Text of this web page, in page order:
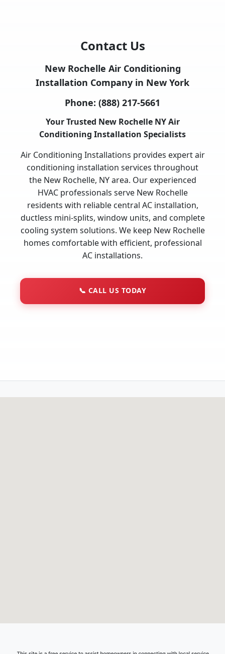
Contact Us
New Rochelle Air Conditioning
Installation Company in New York
Phone: (888) 217-5661
Your Trusted New Rochelle NY Air
Conditioning Installation Specialists
Air Conditioning Installations provides expert air
conditioning installation services throughout
the New Rochelle, NY area. Our experienced
HVAC professionals serve New Rochelle
residents with reliable central AC installation,
ductless mini-splits, window units, and complete
cooling system solutions. We keep New Rochelle
homes comfortable with efficient, professional
AC installations.
📞 CALL US TODAY